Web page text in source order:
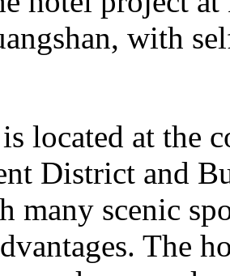
with
located at the
District and
many scenic
The